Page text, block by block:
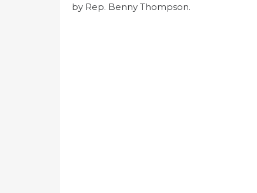
by Rep. Benny Thompson.